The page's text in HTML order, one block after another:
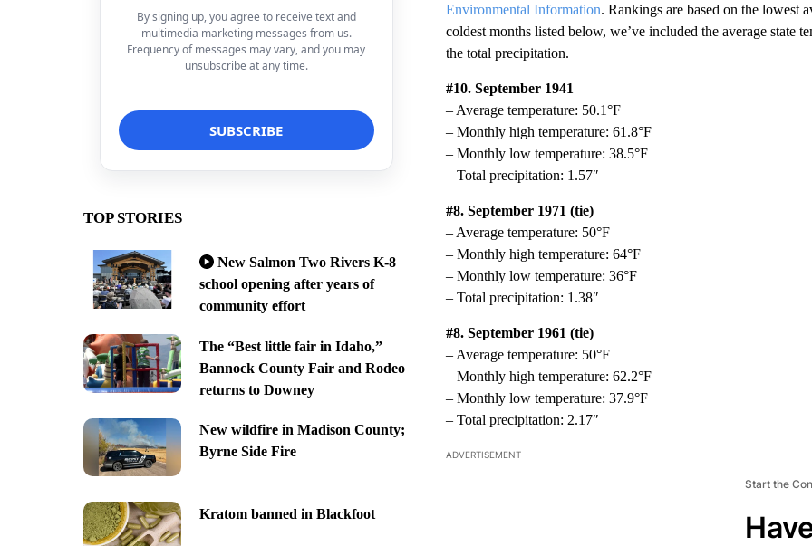
By signing up, you agree to receive text and
multimedia marketing messages from us.
Frequency of messages may vary, and you may
unsubscribe at any time.
TOP STORIES
New Salmon Two Rivers K-8
school opening after years of
community effort
The “Best little fair in Idaho,”
Bannock County Fair and Rodeo
returns to Downey
New wildfire in Madison County;
Byrne Side Fire
Kratom banned in Blackfoot
Environmental Information. Rankings are based on the lowest
coldest months listed below, we’ve included the average state
the total precipitation.
#10. September 1941
– Average temperature: 50.1°F
– Monthly high temperature: 61.8°F
– Monthly low temperature: 38.5°F
– Total precipitation: 1.57″
#8. September 1971 (tie)
– Average temperature: 50°F
– Monthly high temperature: 64°F
– Monthly low temperature: 36°F
– Total precipitation: 1.38″
#8. September 1961 (tie)
– Average temperature: 50°F
– Monthly high temperature: 62.2°F
– Monthly low temperature: 37.9°F
– Total precipitation: 2.17″
ADVERTISEMENT
Start the